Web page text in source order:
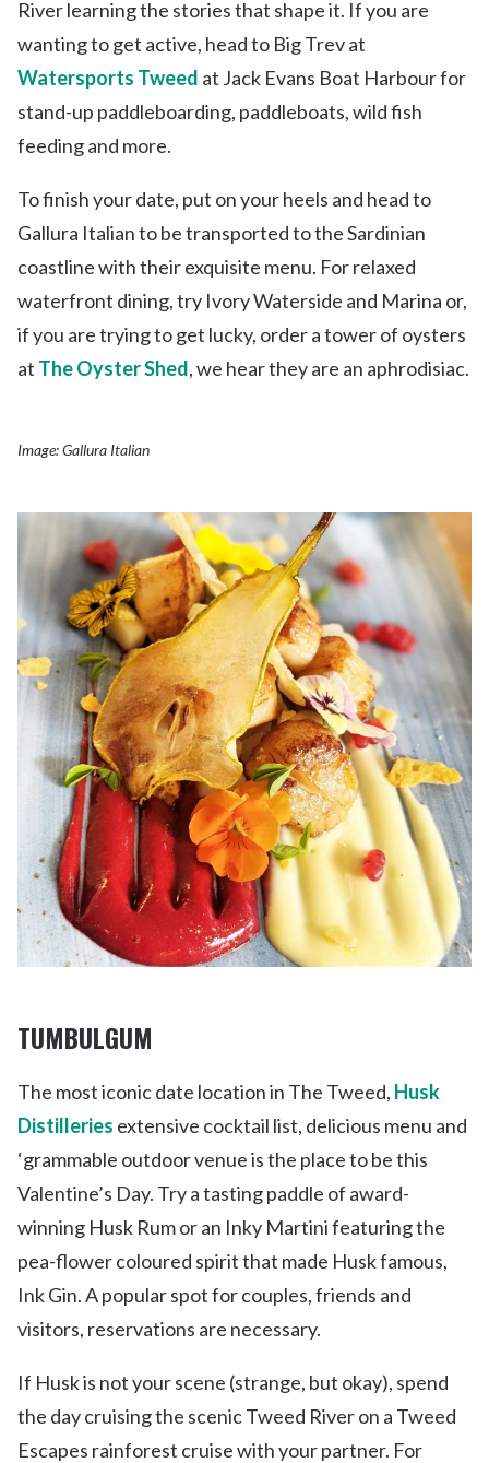
River learning the stories that shape it. If you are
wanting to get active, head to Big Trev at
Watersports Tweed at Jack Evans Boat Harbour for
stand-up paddleboarding, paddleboats, wild fish
feeding and more.
To finish your date, put on your heels and head to
Gallura Italian to be transported to the Sardinian
coastline with their exquisite menu. For relaxed
waterfront dining, try Ivory Waterside and Marina or,
if you are trying to get lucky, order a tower of oysters
at The Oyster Shed, we hear they are an aphrodisiac.
Image: Gallura Italian
TUMBULGUM
The most iconic date location in The Tweed, Husk
Distilleries extensive cocktail list, delicious menu and
‘grammable outdoor venue is the place to be this
Valentine’s Day. Try a tasting paddle of award-
winning Husk Rum or an Inky Martini featuring the
pea-flower coloured spirit that made Husk famous,
Ink Gin. A popular spot for couples, friends and
visitors, reservations are necessary.
If Husk is not your scene (strange, but okay), spend
the day cruising the scenic Tweed River on a Tweed
Escapes rainforest cruise with your partner. For